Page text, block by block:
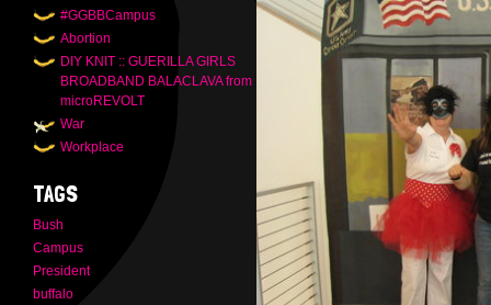
#GGBBCampus
Abortion
DIY KNIT :: GUERILLA GIRLS
BROADBAND BALACLAVA from
microREVOLT
War
Workplace
TAGS
Bush
Campus
President
buffalo